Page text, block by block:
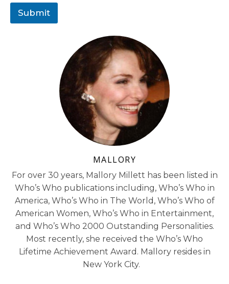
Submit
MALLORY
For over 30 years, Mallory Millett has been listed in
Who’s Who publications including, Who’s Who in
America, Who’s Who in The World, Who’s Who of
American Women, Who’s Who in Entertainment,
and Who’s Who 2000 Outstanding Personalities.
Most recently, she received the Who’s Who
Lifetime Achievement Award. Mallory resides in
New York City.